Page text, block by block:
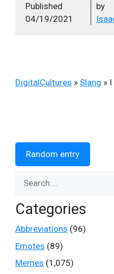
Published
04/19/2021
by
DigitalCultures » Slang »
Random entry
Categories
Abbreviations (96)
Emotes (89)
Memes (1,075)